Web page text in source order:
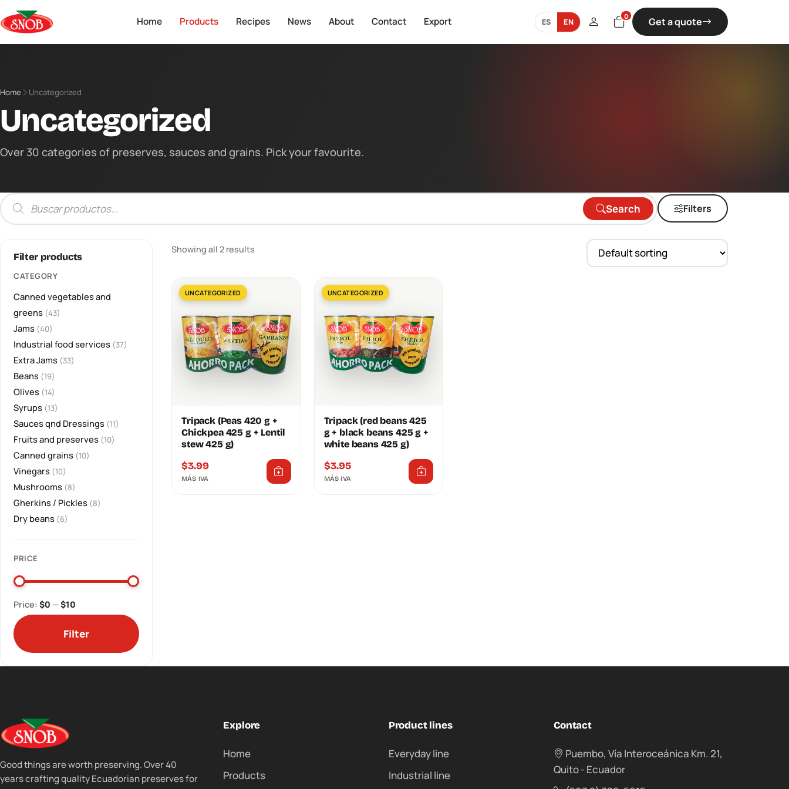
Home Products Recipes News About Contact Export ES EN
0 Get a quote
Home Uncategorized
Uncategorized
Over 30 categories of preserves, sauces and grains. Pick your favourite.
Products
search
Search Filters
Filter products
CATEGORY
Canned vegetables and
greens (43)
Jams (40)
Industrial food services (37)
Extra Jams (33)
Beans (19)
Olives (14)
Syrups (13)
Sauces qnd Dressings (11)
Fruits and preserves (10)
Canned grains (10)
Vinegars (10)
Mushrooms (8)
Gherkins / Pickles (8)
Dry beans (6)
PRICE
Filter
Price: $0 —$10
Showing all 2 results
UNCATEGORIZED
Tripack (Peas 420 g +
Chickpea 425 g + Lentil
stew 425 g)
$3.99
MÁS IVA
UNCATEGORIZED
Tripack (red beans 425
g + black beans 425 g +
white beans 425 g)
$3.95
MÁS IVA
Good things are worth preserving. Over 40
years crafting quality Ecuadorian preserves for
Explore
Home
Products
Product lines
Everyday line
Industrial line
Contact
Puembo, Vía Interoceánica Km. 21,
Quito - Ecuador